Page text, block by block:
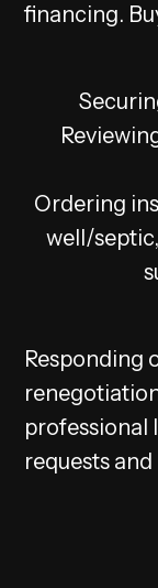
financing.
Ordering
well/
Responding
professional
requests